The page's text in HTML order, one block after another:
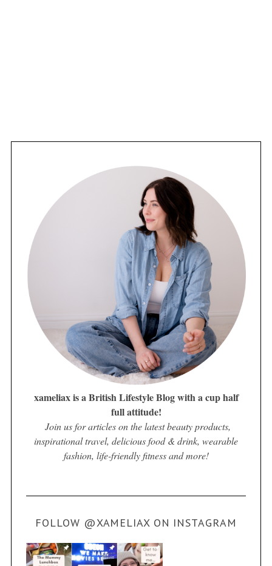
xameliax is a British Lifestyle Blog with a cup half
full attitude!
Join us for articles on the latest beauty products,
inspirational travel, delicious food & drink, wearable
fashion, life-friendly fitness and more!
FOLLOW @XAMELIAX ON INSTAGRAM